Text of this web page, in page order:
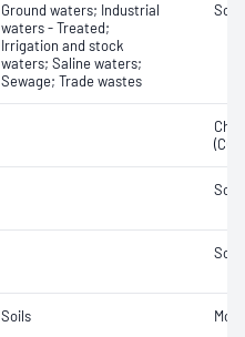
Ground waters; Industrial
waters - Treated;
Irrigation and stock
waters; Saline waters;
Sewage; Trade wastes
Soils